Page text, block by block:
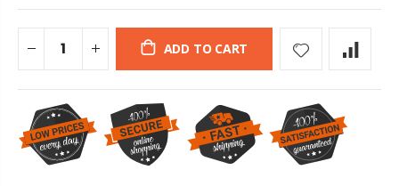
ADD TO CART